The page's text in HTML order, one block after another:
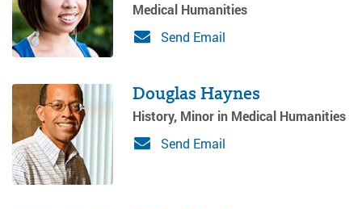
Medical Humanities
Send Email
Douglas Haynes
History, Minor in Medical Humanities
Send Email